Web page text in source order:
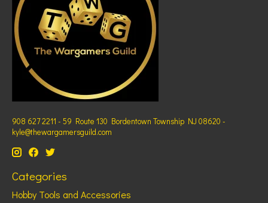
908 627 2211 - 59 Route 130 Bordentown Township NJ 08620 -
kyle@thewargamersguild.com
Categories
Hobby Tools and Accessories